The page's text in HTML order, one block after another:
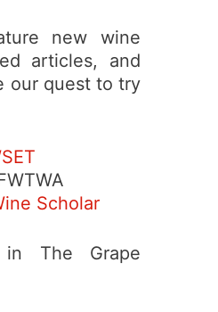
new wine
articles, and
our quest to try
Scholar
The Grape